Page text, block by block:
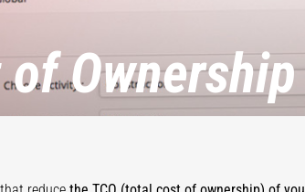
Ownership